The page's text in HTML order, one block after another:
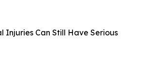
Injuries Can Still Have Serious